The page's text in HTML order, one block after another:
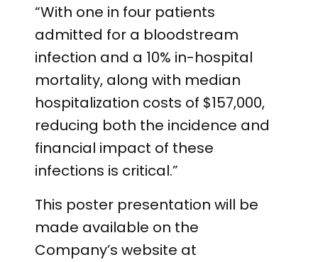
“With one in four patients
admitted for a bloodstream
infection and a 10% in-hospital
mortality, along with median
hospitalization costs of $157,000,
reducing both the incidence and
financial impact of these
infections is critical.”
This poster presentation will be
made available on the
Company’s website at